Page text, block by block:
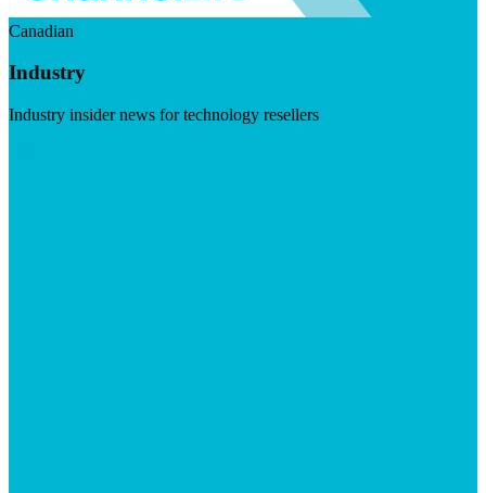
Canadian
Industry
Industry insider news for technology resellers